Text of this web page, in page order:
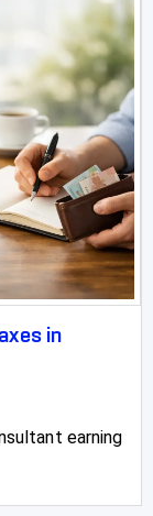
in
earning